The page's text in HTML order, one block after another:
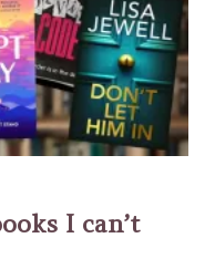
I can’t